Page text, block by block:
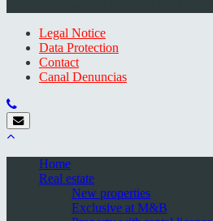
Legal Notice
Data Protection
Contact
Canal Denuncias
Home
Real estate
New properties
Exclusive at M&B